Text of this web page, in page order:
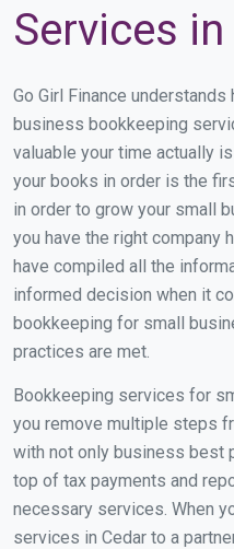
Services
Go Girl Finance
business bookkeeping
valuable your time actually
your books in order is the
in order to grow your small
you have the right company
have compiled all the
informed decision when it
bookkeeping for small
practices are met.
Bookkeeping services for
you remove multiple steps
with not only business best
top of tax payments and
necessary services. When
services in Cedar to a